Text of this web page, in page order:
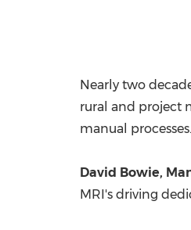
Nearly two
rural and project
manual
David Bowie,
MRI's driving